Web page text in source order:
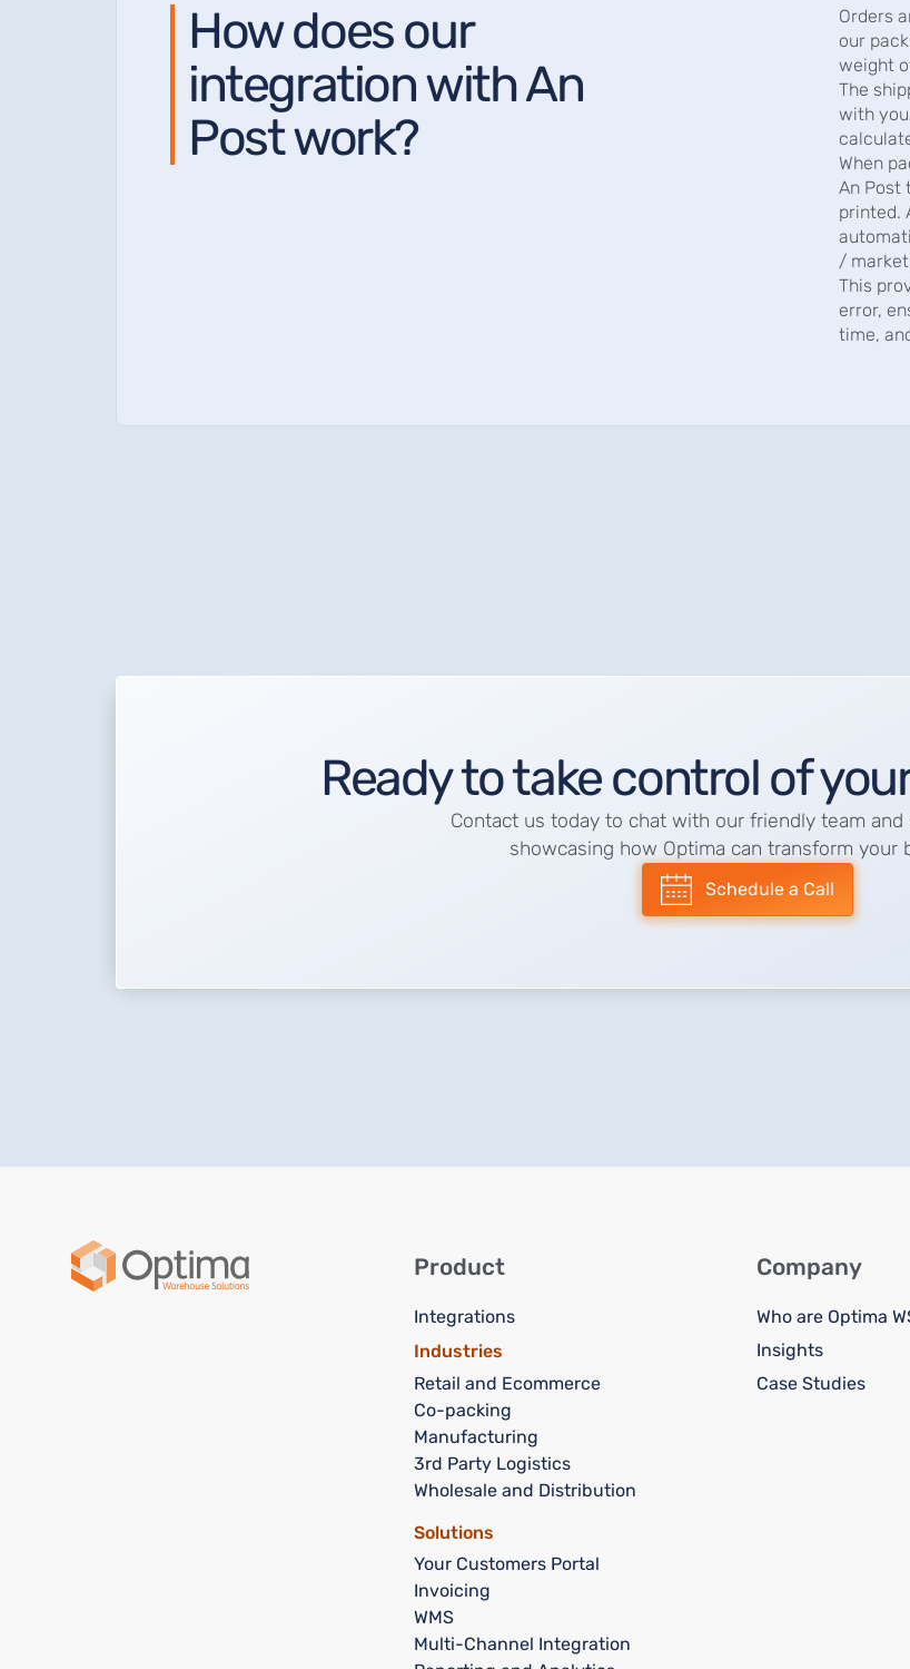
How does our
integration with An
Post work?
Orders
our
weight
The
with
When
An Post
printed.
/
This
error,
time,
Ready to take control of
Contact us today to chat with our friendly team and
showcasing how Optima can transform your
Schedule a Call
Product
Integrations
Industries
Retail and Ecommerce
Co-packing
Manufacturing
3rd Party Logistics
Wholesale and Distribution
Solutions
Your Customers Portal
Invoicing
WMS
Multi-Channel Integration
Company
Who are Optima
Insights
Case Studies